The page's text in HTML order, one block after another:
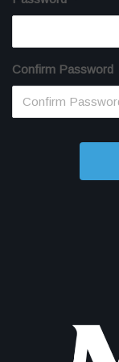
Confirm Password